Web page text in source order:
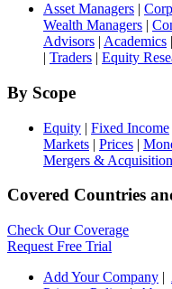
Asset Managers |
Wealth Managers |
Advisors | Academics |
| Traders | Equity
By Scope
Equity | Fixed Income
Markets | Prices |
Mergers &
Covered Countries
Check Our Coverage
Request Free Trial
Add Your Company |